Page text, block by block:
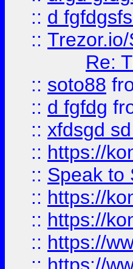
:: d
::
Re:
:: soto88
:: d fgfdg
:: xfdsgd
:: https://
:: Speak to
:: https://
:: https://
:: https://